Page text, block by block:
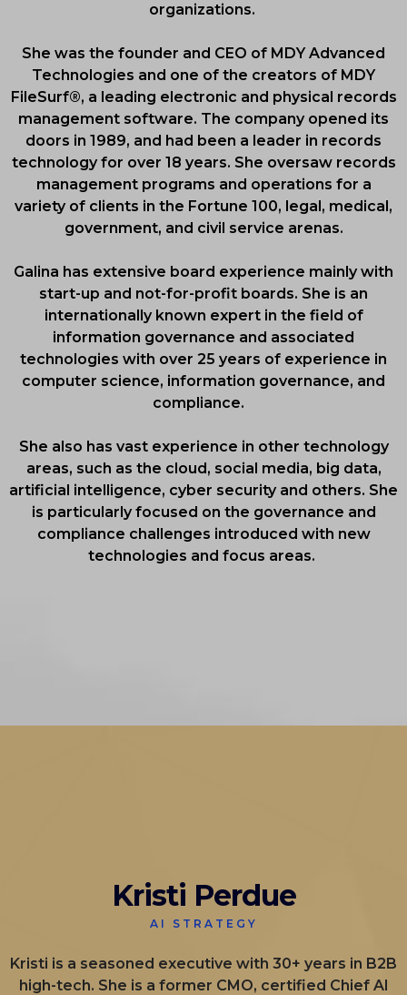
organizations.
She was the founder and CEO of MDY Advanced
Technologies and one of the creators of MDY
FileSurf®, a leading electronic and physical records
management software. The company opened its
doors in 1989, and had been a leader in records
technology for over 18 years. She oversaw records
management programs and operations for a
variety of clients in the Fortune 100, legal, medical,
government, and civil service arenas.
Galina has extensive board experience mainly with
start-up and not-for-profit boards. She is an
internationally known expert in the field of
information governance and associated
technologies with over 25 years of experience in
computer science, information governance, and
compliance.
She also has vast experience in other technology
areas, such as the cloud, social media, big data,
artificial intelligence, cyber security and others. She
is particularly focused on the governance and
compliance challenges introduced with new
technologies and focus areas.
Kristi Perdue
AI STRATEGY
Kristi is a seasoned executive with 30+ years in B2B
high-tech. She is a former CMO, certified Chief AI